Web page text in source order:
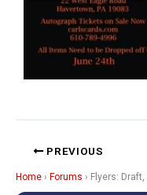
PREVIOUS
Home › Forums › Flyers: